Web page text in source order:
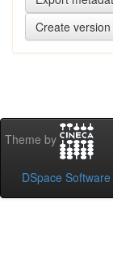
Theme by
DSpace Software